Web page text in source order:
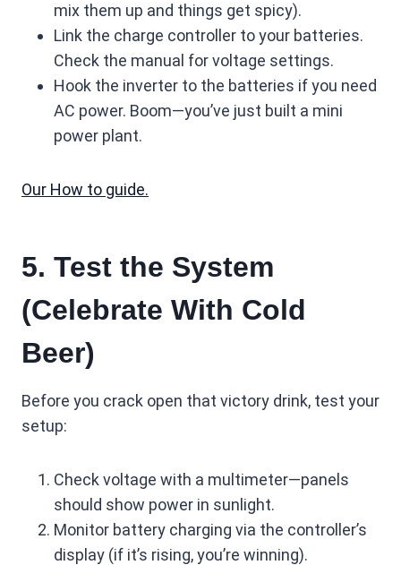
mix them up and things get spicy).
Link the charge controller to your batteries.
Check the manual for voltage settings.
Hook the inverter to the batteries if you need
AC power. Boom—you’ve just built a mini
power plant.
Our How to guide.
5. Test the System
(Celebrate With Cold
Beer)
Before you crack open that victory drink, test your
setup:
Check voltage with a multimeter—panels
should show power in sunlight.
Monitor battery charging via the controller’s
display (if it’s rising, you’re winning).